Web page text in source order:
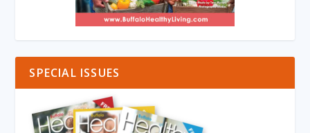
SPECIAL ISSUES